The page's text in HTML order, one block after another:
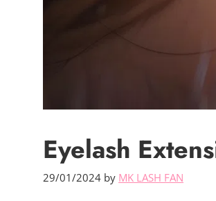
Eyelash
29/01/2024 by MK LASH FAN